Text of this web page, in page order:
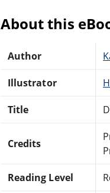
About this
Author
Illustrator
Title
Credits
Reading Level